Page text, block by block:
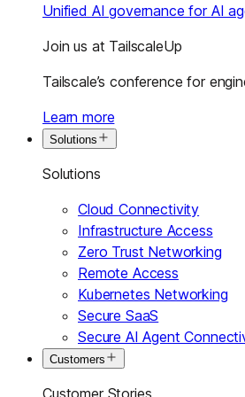
Unified AI governance for AI
Join us at TailscaleUp
Tailscale’s conference for
Learn more
Solutions
Solutions
Cloud Connectivity
Infrastructure Access
Zero Trust Networking
Remote Access
Kubernetes Networking
Secure SaaS
Secure AI Agent
Customers
Customer Stories